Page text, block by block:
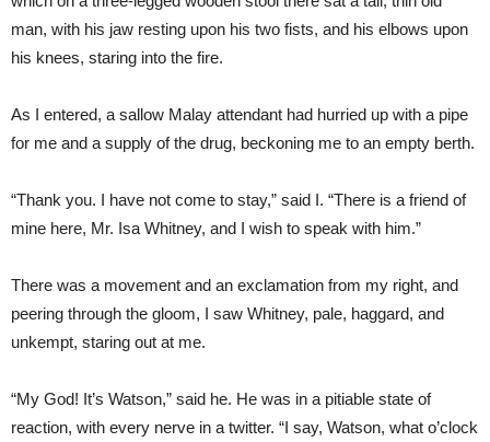
man, with his jaw resting upon his two fists, and his elbows upon
his knees, staring into the fire.
As I entered, a sallow Malay attendant had hurried up with a pipe
for me and a supply of the drug, beckoning me to an empty berth.
“Thank you. I have not come to stay,” said I. “There is a friend of
mine here, Mr. Isa Whitney, and I wish to speak with him.”
There was a movement and an exclamation from my right, and
peering through the gloom, I saw Whitney, pale, haggard, and
unkempt, staring out at me.
“My God! It’s Watson,” said he. He was in a pitiable state of
reaction, with every nerve in a twitter. “I say, Watson, what o’clock